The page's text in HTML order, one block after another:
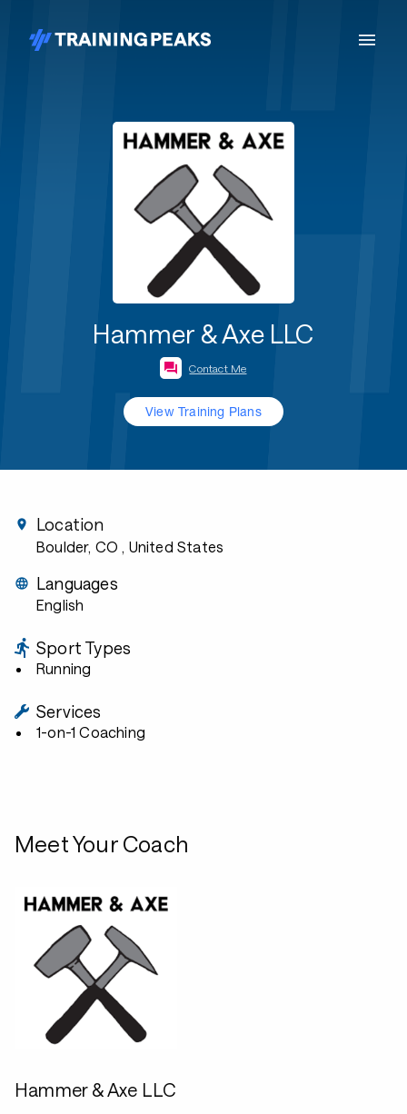
Hammer & Axe LLC
Contact Me
View Training Plans
Location
Boulder, CO , United States
Languages
English
Sport Types
Running
Services
1-on-1 Coaching
Meet Your Coach
Hammer & Axe LLC